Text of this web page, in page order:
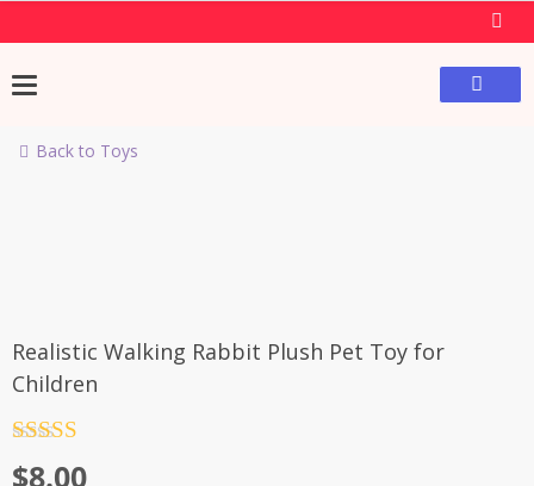
Back to Toys
Realistic Walking Rabbit Plush Pet Toy for
Children
out of 5
$8.00